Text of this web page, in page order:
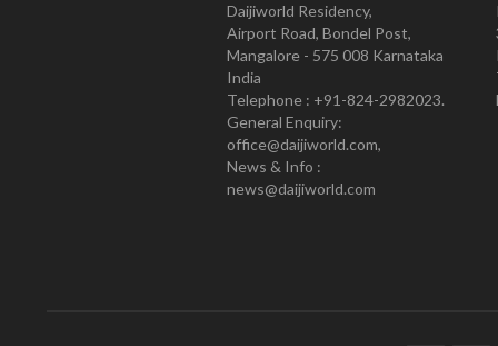
Daijiworld Residency,
Airport Road, Bondel Post,
Mangalore - 575 008 Karnataka
India
Telephone : +91-824-2982023.
General Enquiry:
office@daijiworld.com,
News & Info :
news@daijiworld.com